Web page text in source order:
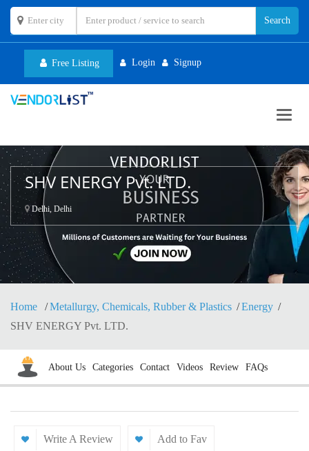
Free Listing Login Signup
SHV ENERGY Pvt. LTD.
Delhi, Delhi
Home Metallurgy, Chemicals, Rubber & Plastics
Energy
SHV ENERGY Pvt. LTD.
About Us Categories Contact Videos Review FAQs
Write A Review Add to Fav